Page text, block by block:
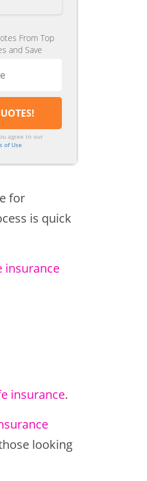
From Top
and Save
agree to our
of Use
for
is quick
insurance
insurance.
looking